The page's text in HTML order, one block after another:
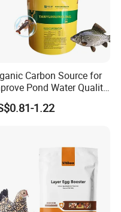
Carbon Source for
Pond Water Quality
Feed Additive
1.22